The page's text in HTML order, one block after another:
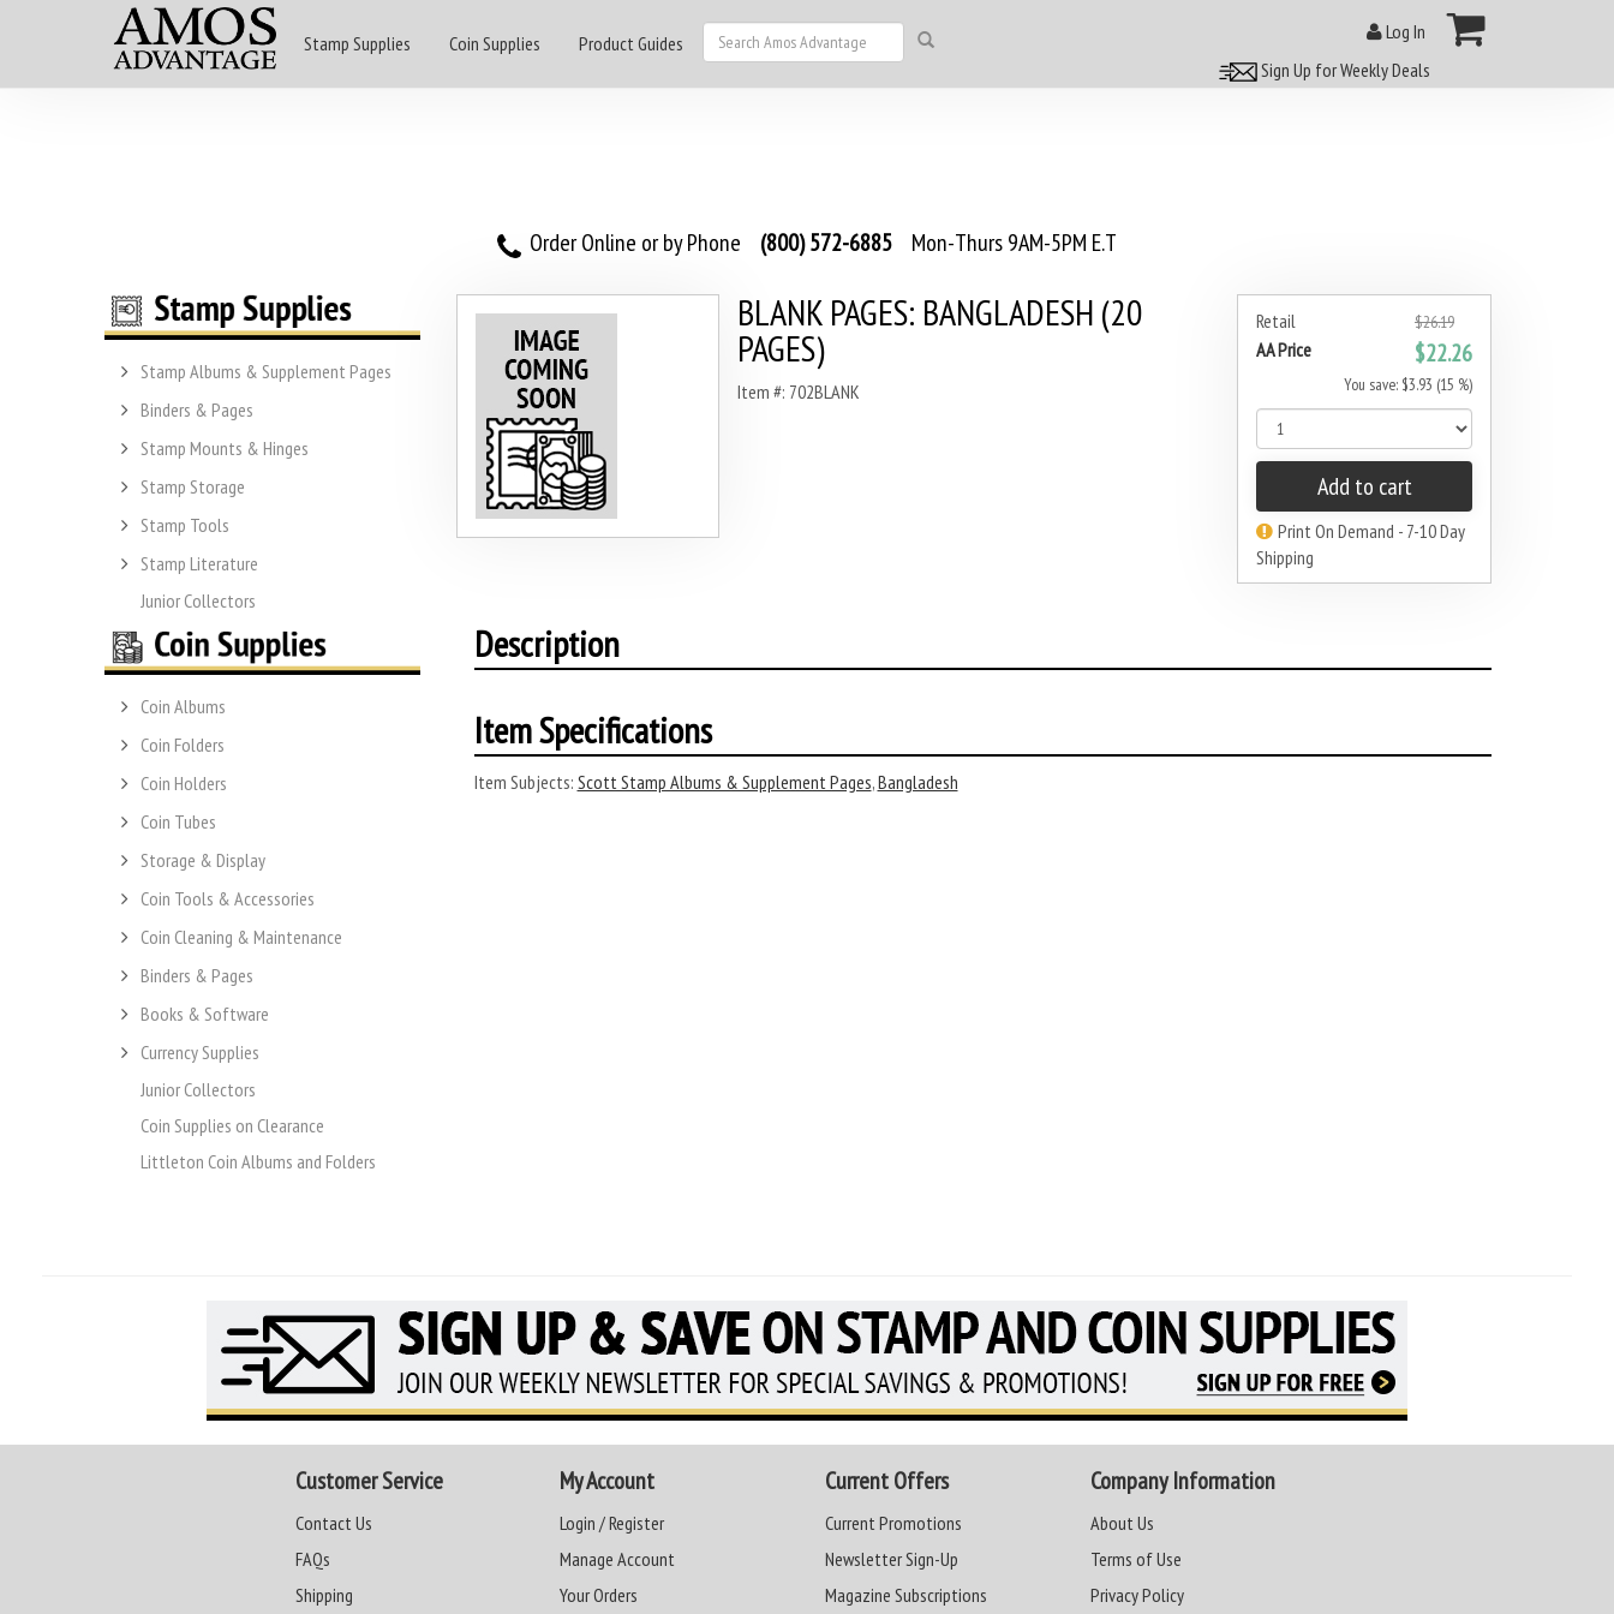
Stamp Supplies Coin Supplies Product Guides
Log In
Sign Up for Weekly Deals
Order Online or by Phone (800) 572-6885 Mon-Thurs 9AM-5PM E.T
Stamp Albums & Supplement Pages
Binders & Pages
Stamp Mounts & Hinges
Stamp Storage
Stamp Tools
Stamp Literature
Junior Collectors
Coin Albums
Coin Folders
Coin Holders
Coin Tubes
Storage & Display
Coin Tools & Accessories
Coin Cleaning & Maintenance
Binders & Pages
Books & Software
Currency Supplies
Junior Collectors
Coin Supplies on Clearance
Littleton Coin Albums and Folders
Retail $26.19
AA Price $22.26
You save: $3.93 (15 %)
Add to cart
Print On Demand - 7-10 Day
Shipping
BLANK PAGES: BANGLADESH (20
PAGES)
Item #: 702BLANK
Description
Item Specifications
Item Subjects: Scott Stamp Albums & Supplement Pages,Bangladesh
Customer Service
Contact Us
FAQs
Shipping
My Account
Login / Register
Manage Account
Your Orders
Current Offers
Current Promotions
Newsletter Sign-Up
Magazine Subscriptions
Company Information
About Us
Terms of Use
Privacy Policy